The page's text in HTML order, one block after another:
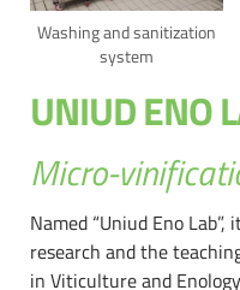
Washing and sanitization
system
UNIUD ENO
Micro-
Named “Uniud Eno
research and the
in Viticulture and